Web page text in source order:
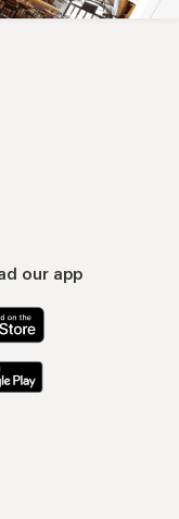
our app